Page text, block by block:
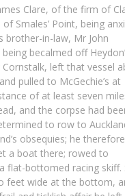
Clare, of the firm of
Smales’ Point, being
in-law, Mr John
becalmed off
left that vessel
pulled to McGechie’s at
of at least seven
and the corpse had
to row to
obsequies; he therefore
a boat there; rowed to
flat-bottomed racing skiff.
feet wide at the bottom,